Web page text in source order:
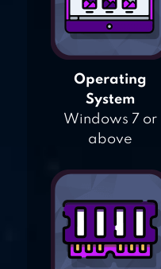
Operating
System
Windows 7 or
above